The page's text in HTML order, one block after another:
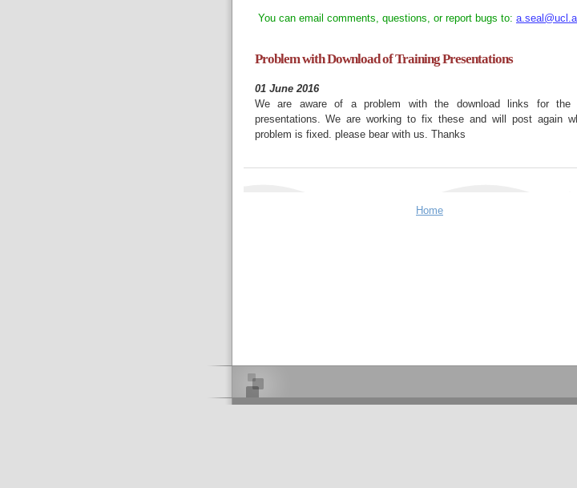
You can email comments, questions, or report bugs to:
Problem with Download of Training Presentations
01 June 2016
We are aware of a problem with the download links for the
presentations. We are working to fix these and will post again
problem is fixed. please bear with us. Thanks
Home